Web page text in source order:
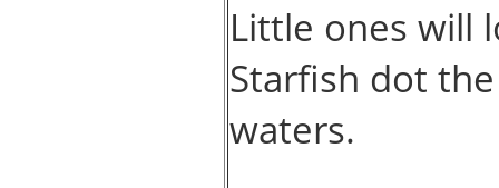
Little ones will
Starfish dot
waters.